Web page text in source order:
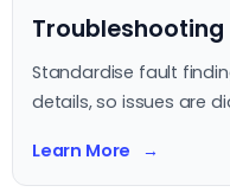
Troubleshooting
Standardise fault
details, so issues are
Learn More